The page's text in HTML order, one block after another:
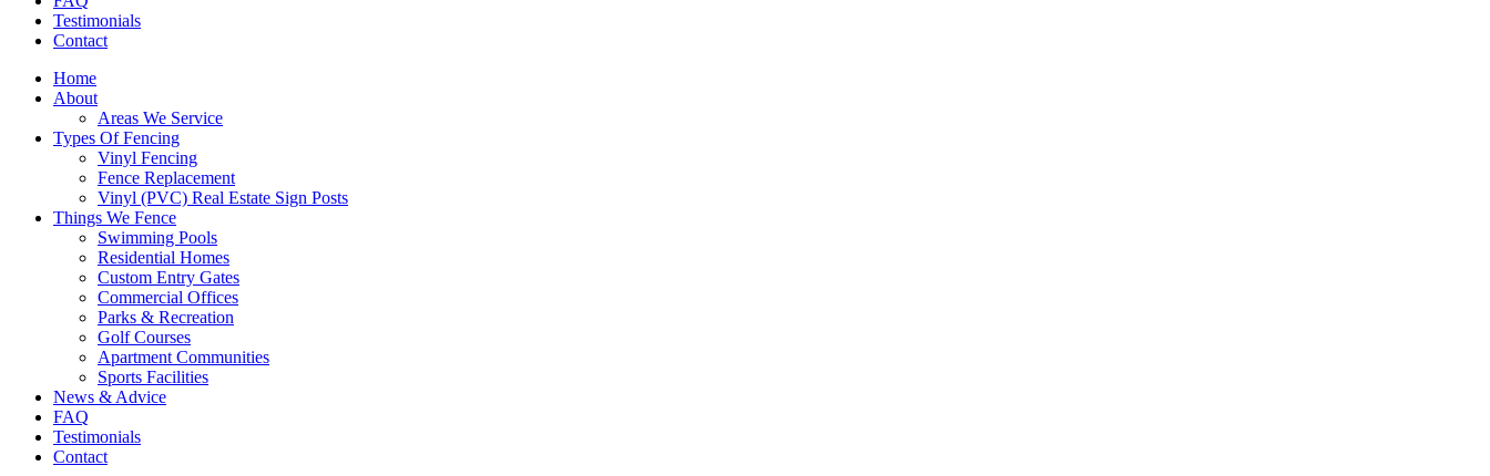
Testimonials
Contact
Home
About
Areas We Service
Types Of Fencing
Vinyl Fencing
Fence Replacement
Vinyl (PVC) Real Estate Sign Posts
Things We Fence
Swimming Pools
Residential Homes
Custom Entry Gates
Commercial Offices
Parks & Recreation
Golf Courses
Apartment Communities
Sports Facilities
News & Advice
FAQ
Testimonials
Contact